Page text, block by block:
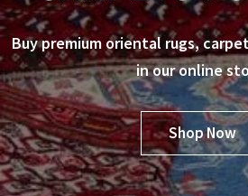
Buy premium oriental rugs,
in our online
Shop Now